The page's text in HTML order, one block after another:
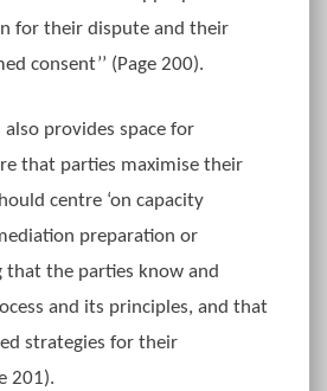
for their dispute and their
consent’’ (Page 200).
also provides space for
that parties maximise their
centre ‘on capacity
preparation or
that the parties know and
and its principles, and that
strategies for their
201).